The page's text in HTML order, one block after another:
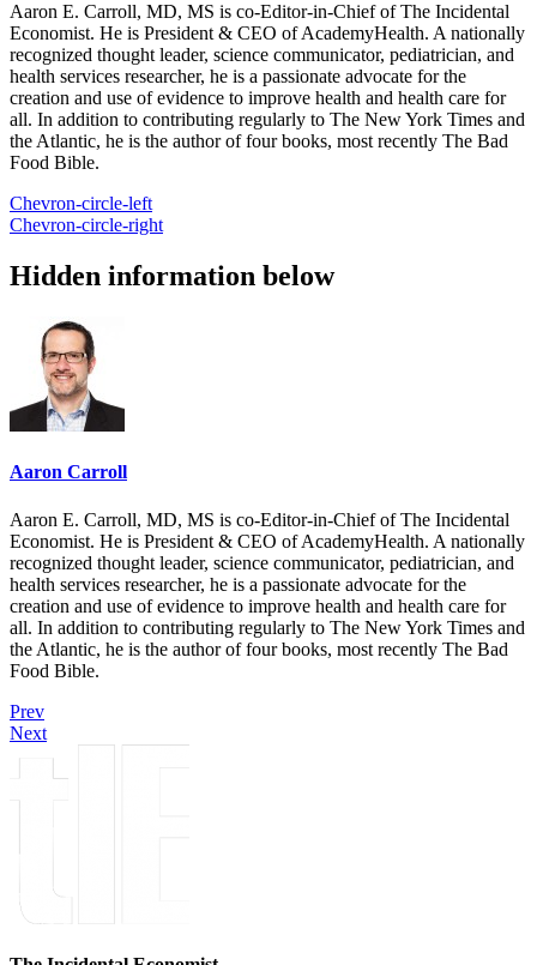
Aaron E. Carroll, MD, MS is co-Editor-in-Chief of The Incidental
Economist. He is President & CEO of AcademyHealth. A nationally
recognized thought leader, science communicator, pediatrician, and
health services researcher, he is a passionate advocate for the
creation and use of evidence to improve health and health care for
all. In addition to contributing regularly to The New York Times and
the Atlantic, he is the author of four books, most recently The Bad
Food Bible.
Chevron-circle-left
Chevron-circle-right
Hidden information below
Aaron Carroll
Aaron E. Carroll, MD, MS is co-Editor-in-Chief of The Incidental
Economist. He is President & CEO of AcademyHealth. A nationally
recognized thought leader, science communicator, pediatrician, and
health services researcher, he is a passionate advocate for the
creation and use of evidence to improve health and health care for
all. In addition to contributing regularly to The New York Times and
the Atlantic, he is the author of four books, most recently The Bad
Food Bible.
Prev
Next